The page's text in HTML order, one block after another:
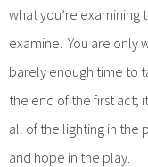
what you’re examining
examine. You are only
barely enough time to
the end of the first act;
all of the lighting in the
and hope in the play.